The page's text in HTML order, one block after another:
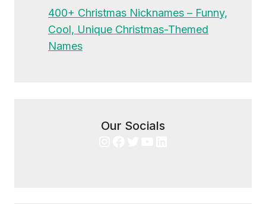
400+ Christmas Nicknames – Funny,
Cool, Unique Christmas-Themed
Names
Our Socials